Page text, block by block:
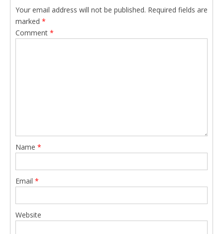
Your email address will not be published. Required fields are
marked *
Comment *
Name *
Email *
Website